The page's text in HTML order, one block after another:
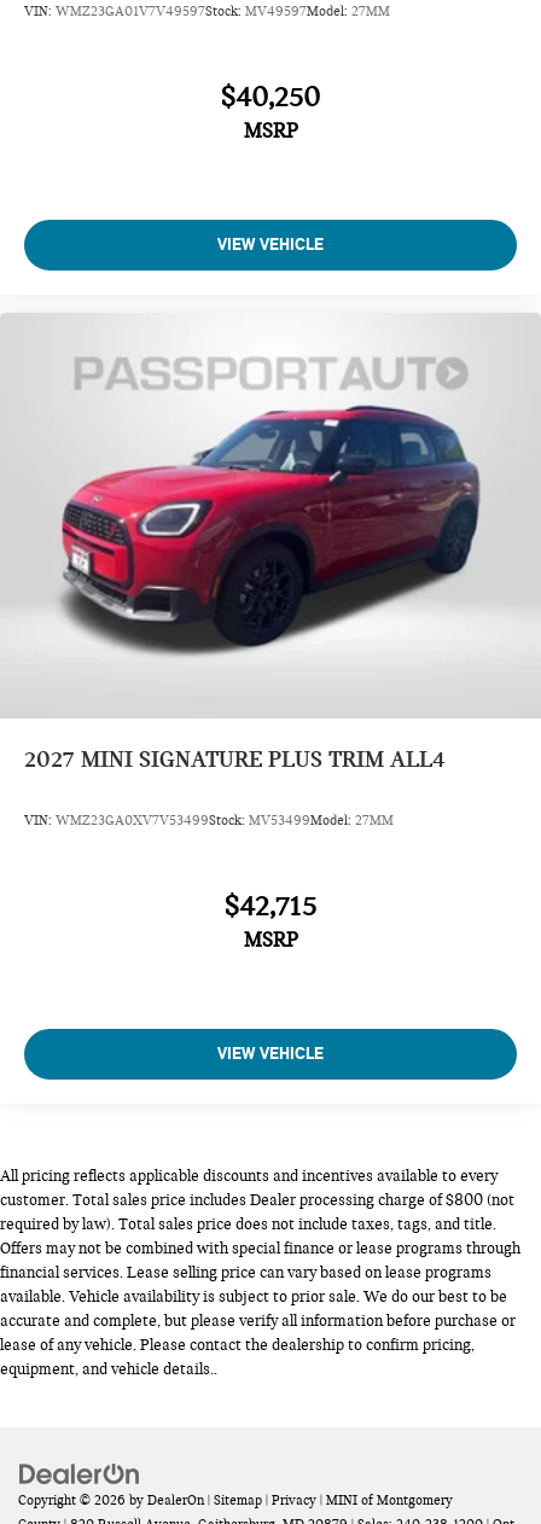
VIN: WMZ23GA01V7V49597Stock: MV49597Model: 27MM
$40,250
MSRP
VIEW VEHICLE
2027 MINI SIGNATURE PLUS TRIM ALL4
VIN: WMZ23GA0XV7V53499Stock: MV53499Model: 27MM
$42,715
MSRP
VIEW VEHICLE
All pricing reflects applicable discounts and incentives available to every
customer. Total sales price includes Dealer processing charge of $800 (not
required by law). Total sales price does not include taxes, tags, and title.
Offers may not be combined with special finance or lease programs through
financial services. Lease selling price can vary based on lease programs
available. Vehicle availability is subject to prior sale. We do our best to be
accurate and complete, but please verify all information before purchase or
lease of any vehicle. Please contact the dealership to confirm pricing,
equipment, and vehicle details..
Copyright © 2026 by DealerOn| Sitemap | Privacy | MINI of Montgomery